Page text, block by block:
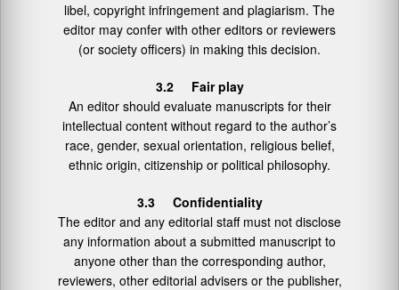
libel, copyright infringement and plagiarism. The
editor may confer with other editors or reviewers
(or society officers) in making this decision.
3.2 Fair play
An editor should evaluate manuscripts for their
intellectual content without regard to the author’s
race, gender, sexual orientation, religious belief,
ethnic origin, citizenship or political philosophy.
3.3 Confidentiality
The editor and any editorial staff must not disclose
any information about a submitted manuscript to
anyone other than the corresponding author,
reviewers, other editorial advisers or the publisher,